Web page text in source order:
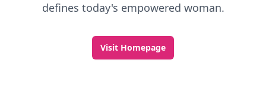
defines today's empowered woman.
Visit Homepage